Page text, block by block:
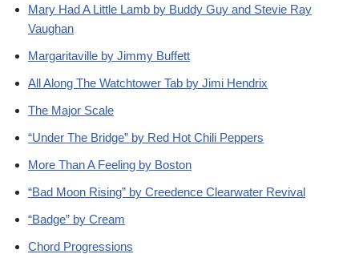
Mary Had A Little Lamb by Buddy Guy and Stevie Ray
Vaughan
Margaritaville by Jimmy Buffett
All Along The Watchtower Tab by Jimi Hendrix
The Major Scale
“Under The Bridge” by Red Hot Chili Peppers
More Than A Feeling by Boston
“Bad Moon Rising” by Creedence Clearwater Revival
“Badge” by Cream
Chord Progressions